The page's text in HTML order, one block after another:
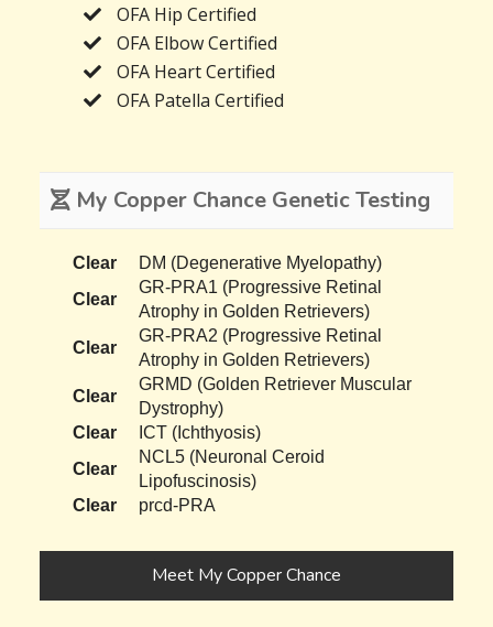
OFA Hip Certified
OFA Elbow Certified
OFA Heart Certified
OFA Patella Certified
My Copper Chance Genetic Testing
Clear
DM (Degenerative Myelopathy)
Clear
GR-PRA1 (Progressive Retinal
Atrophy in Golden Retrievers)
Clear
GR-PRA2 (Progressive Retinal
Atrophy in Golden Retrievers)
Clear
GRMD (Golden Retriever Muscular
Dystrophy)
Clear
ICT (Ichthyosis)
Clear
NCL5 (Neuronal Ceroid
Lipofuscinosis)
Clear
prcd-PRA
Meet My Copper Chance